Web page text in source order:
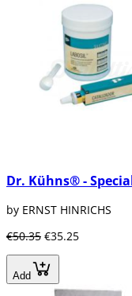
Dr. Kühns® -
by ERNST HINRICHS
€50.35 €35.25
Add